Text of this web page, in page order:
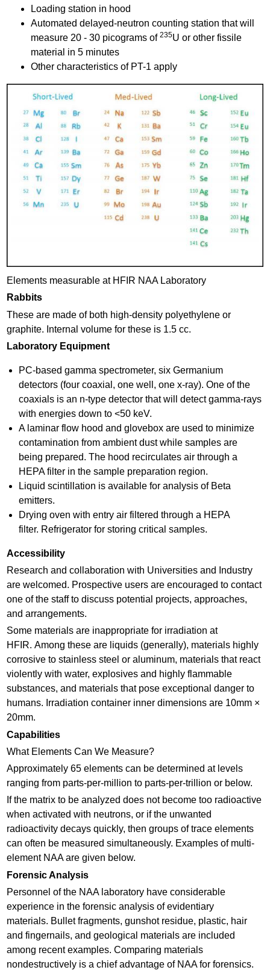
Loading station in hood
Automated delayed-neutron counting station that will
measure 20 - 30 picograms of235U or other fissile
material in 5 minutes
Other characteristics of PT-1 apply
e
l
e
m
n
Elements measurable at HFIR NAA Laboratory
Rabbits
These are made of both high-density polyethylene or
graphite. Internal volume for these is 1.5 cc.
Laboratory Equipment
PC-based gamma spectrometer, six Germanium
detectors (four coaxial, one well, one x-ray). One of the
coaxials is an n-type detector that will detect gamma-rays
with energies down to <50 keV.
A laminar flow hood and glovebox are used to minimize
contamination from ambient dust while samples are
being prepared. The hood recirculates air through a
HEPA filter in the sample preparation region.
Liquid scintillation is available for analysis of Beta
emitters.
Drying oven with entry air filtered through a HEPA
filter. Refrigerator for storing critical samples.
Accessibility
Research and collaboration with Universities and Industry
are welcomed. Prospective users are encouraged to contact
one of the staff to discuss potential projects, approaches,
and arrangements.
Some materials are inappropriate for irradiation at
HFIR. Among these are liquids (generally), materials highly
corrosive to stainless steel or aluminum, materials that react
violently with water, explosives and highly flammable
substances, and materials that pose exceptional danger to
humans. Irradiation container inner dimensions are 10mm ×
20mm.
Capabilities
What Elements Can We Measure?
Approximately 65 elements can be determined at levels
ranging from parts-per-million to parts-per-trillion or below.
If the matrix to be analyzed does not become too radioactive
when activated with neutrons, or if the unwanted
radioactivity decays quickly, then groups of trace elements
can often be measured simultaneously. Examples of multi-
element NAA are given below.
Forensic Analysis
Personnel of the NAA laboratory have considerable
experience in the forensic analysis of evidentiary
materials. Bullet fragments, gunshot residue, plastic, hair
and fingernails, and geological materials are included
among recent examples. Comparing materials
nondestructively is a chief advantage of NAA for forensics.